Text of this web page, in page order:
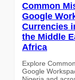
Common
Google
Currencies
the Middle
Africa
Explore
Google